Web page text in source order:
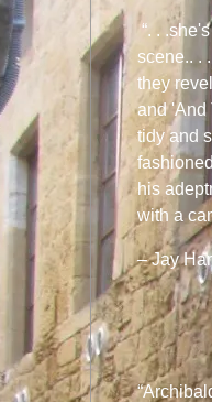
“. .
scene.. .
they
and 'And
tidy and
his
with a
– Jay